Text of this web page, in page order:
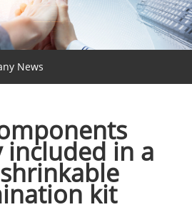
News
included in a
kit